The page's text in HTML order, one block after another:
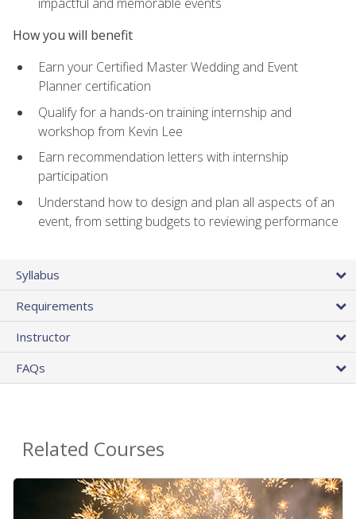
How you will benefit
Earn your Certified Master Wedding and Event
Planner certification
Qualify for a hands-on training internship and
workshop from Kevin Lee
Earn recommendation letters with internship
participation
Understand how to design and plan all aspects of an
event, from setting budgets to reviewing performance
Syllabus
Requirements
Instructor
FAQs
Related Courses